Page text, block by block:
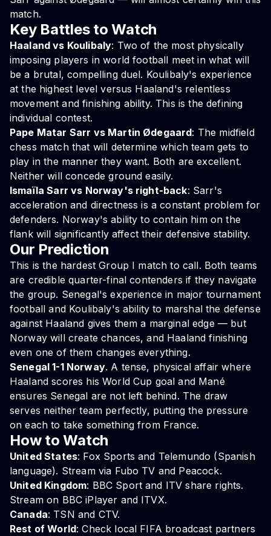
match.
Key Battles to Watch
Haaland vs Koulibaly: Two of the most physically
imposing players in world football meet in what will
be a brutal, compelling duel. Koulibaly's experience
at the highest level versus Haaland's relentless
movement and finishing ability. This is the defining
individual contest.
Pape Matar Sarr vs Martin Ødegaard: The midfield
chess match that will determine which team gets to
play in the manner they want. Both are excellent.
Neither will concede ground easily.
Ismaïla Sarr vs Norway's right-back: Sarr's
acceleration and directness is a constant problem for
defenders. Norway's ability to contain him on the
flank will significantly affect their defensive stability.
Our Prediction
This is the hardest Group I match to call. Both teams
are credible quarter-final contenders if they navigate
the group. Senegal's experience in major tournament
football and Koulibaly's ability to marshal the defense
against Haaland gives them a marginal edge — but
Norway will create chances, and Haaland finishing
even one of them changes everything.
Senegal 1-1 Norway. A tense, physical affair where
Haaland scores his World Cup goal and Mané
ensures Senegal are not left behind. The draw
serves neither team perfectly, putting the pressure
on each to take something from France.
How to Watch
United States: Fox Sports and Telemundo (Spanish
language). Stream via Fubo TV and Peacock.
United Kingdom: BBC Sport and ITV share rights.
Stream on BBC iPlayer and ITVX.
Canada: TSN and CTV.
Rest of World: Check local FIFA broadcast partners